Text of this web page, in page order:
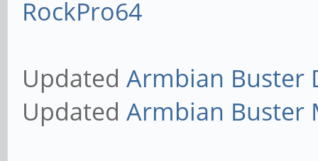
RockPro64
Updated Armbian Buster
Updated Armbian Buster